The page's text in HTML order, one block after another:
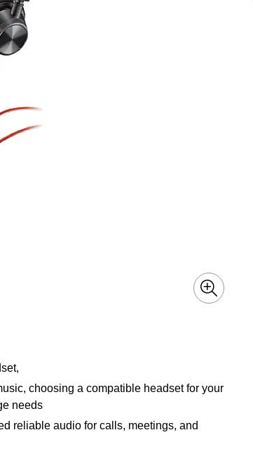
choosing a compatible headset for your
needs
reliable audio for calls, meetings, and